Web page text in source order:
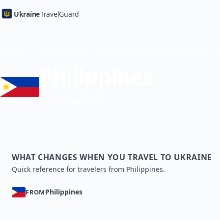
UkraineTravelGuard
WHAT CHANGES WHEN YOU TRAVEL TO UKRAINE
Quick reference for travelers from Philippines.
FROMPhilippines